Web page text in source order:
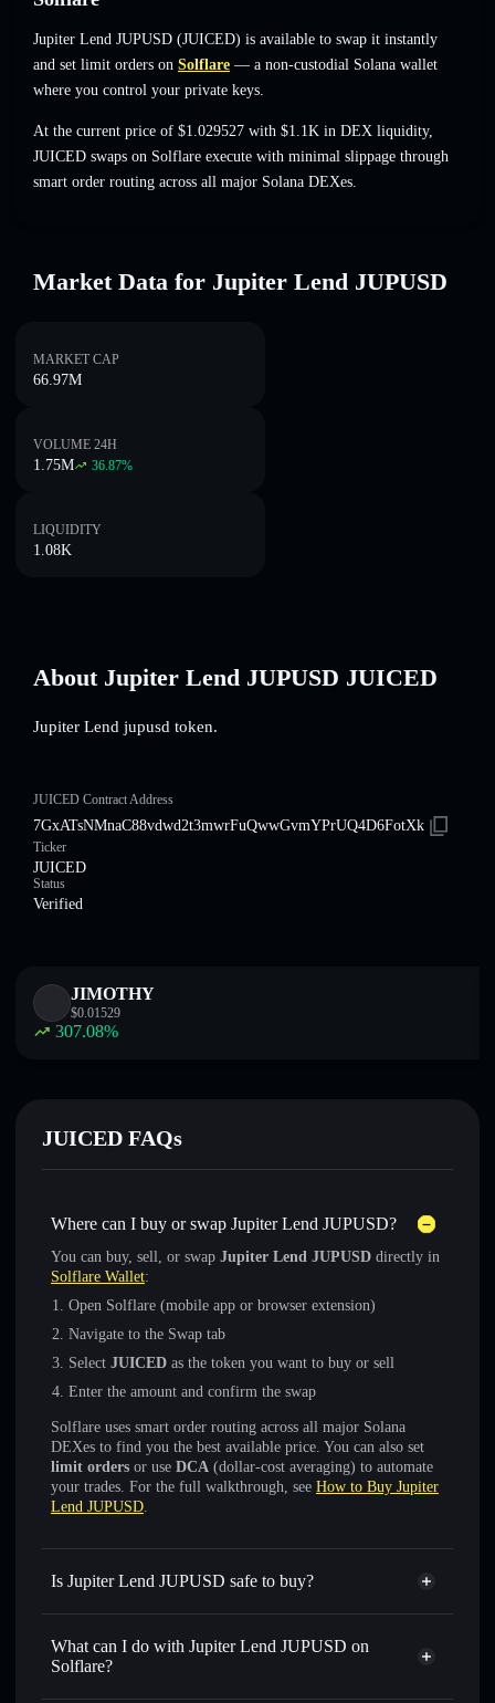
Jupiter Lend JUPUSD (JUICED) is available to swap it instantly
and set limit orders on Solflare — a non-custodial Solana wallet
where you control your private keys.
At the current price of $1.029527 with $1.1K in DEX liquidity,
JUICED swaps on Solflare execute with minimal slippage through
smart order routing across all major Solana DEXes.
Market Data for Jupiter Lend JUPUSD
MARKET CAP
66.97M
VOLUME 24H
1.75M 36.87%
LIQUIDITY
1.08K
About Jupiter Lend JUPUSD JUICED
Jupiter Lend jupusd token.
JUICED Contract Address
7GxATsNMnaC88vdwd2t3mwrFuQwwGvmYPrUQ4D6FotXk
Ticker
JUICED
Status
Verified
JIMOTHY
$0.01529
307.08%
JUICED FAQs
Where can I buy or swap Jupiter Lend JUPUSD?
You can buy, sell, or swap Jupiter Lend JUPUSD directly in
Solflare Wallet:
Open Solflare (mobile app or browser extension)
Navigate to the Swap tab
Select JUICED as the token you want to buy or sell
Enter the amount and confirm the swap
Solflare uses smart order routing across all major Solana
DEXes to find you the best available price. You can also set
limit orders or use DCA (dollar-cost averaging) to automate
your trades. For the full walkthrough, see How to Buy Jupiter
Lend JUPUSD.
Is Jupiter Lend JUPUSD safe to buy?
Jupiter Lend JUPUSD verified token
What can I do with Jupiter Lend JUPUSD on
Solflare?
Jupiter Lend JUPUSD Solflare Wallet